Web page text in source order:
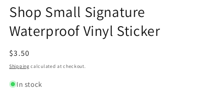
Shop Small Signature
Waterproof Vinyl Sticker
Regular
price
$3.50
Shipping calculated at checkout.
In stock